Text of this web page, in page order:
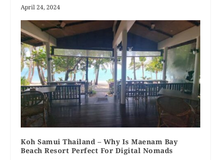
April 24, 2024
Koh Samui Thailand – Why Is Maenam Bay
Beach Resort Perfect For Digital Nomads